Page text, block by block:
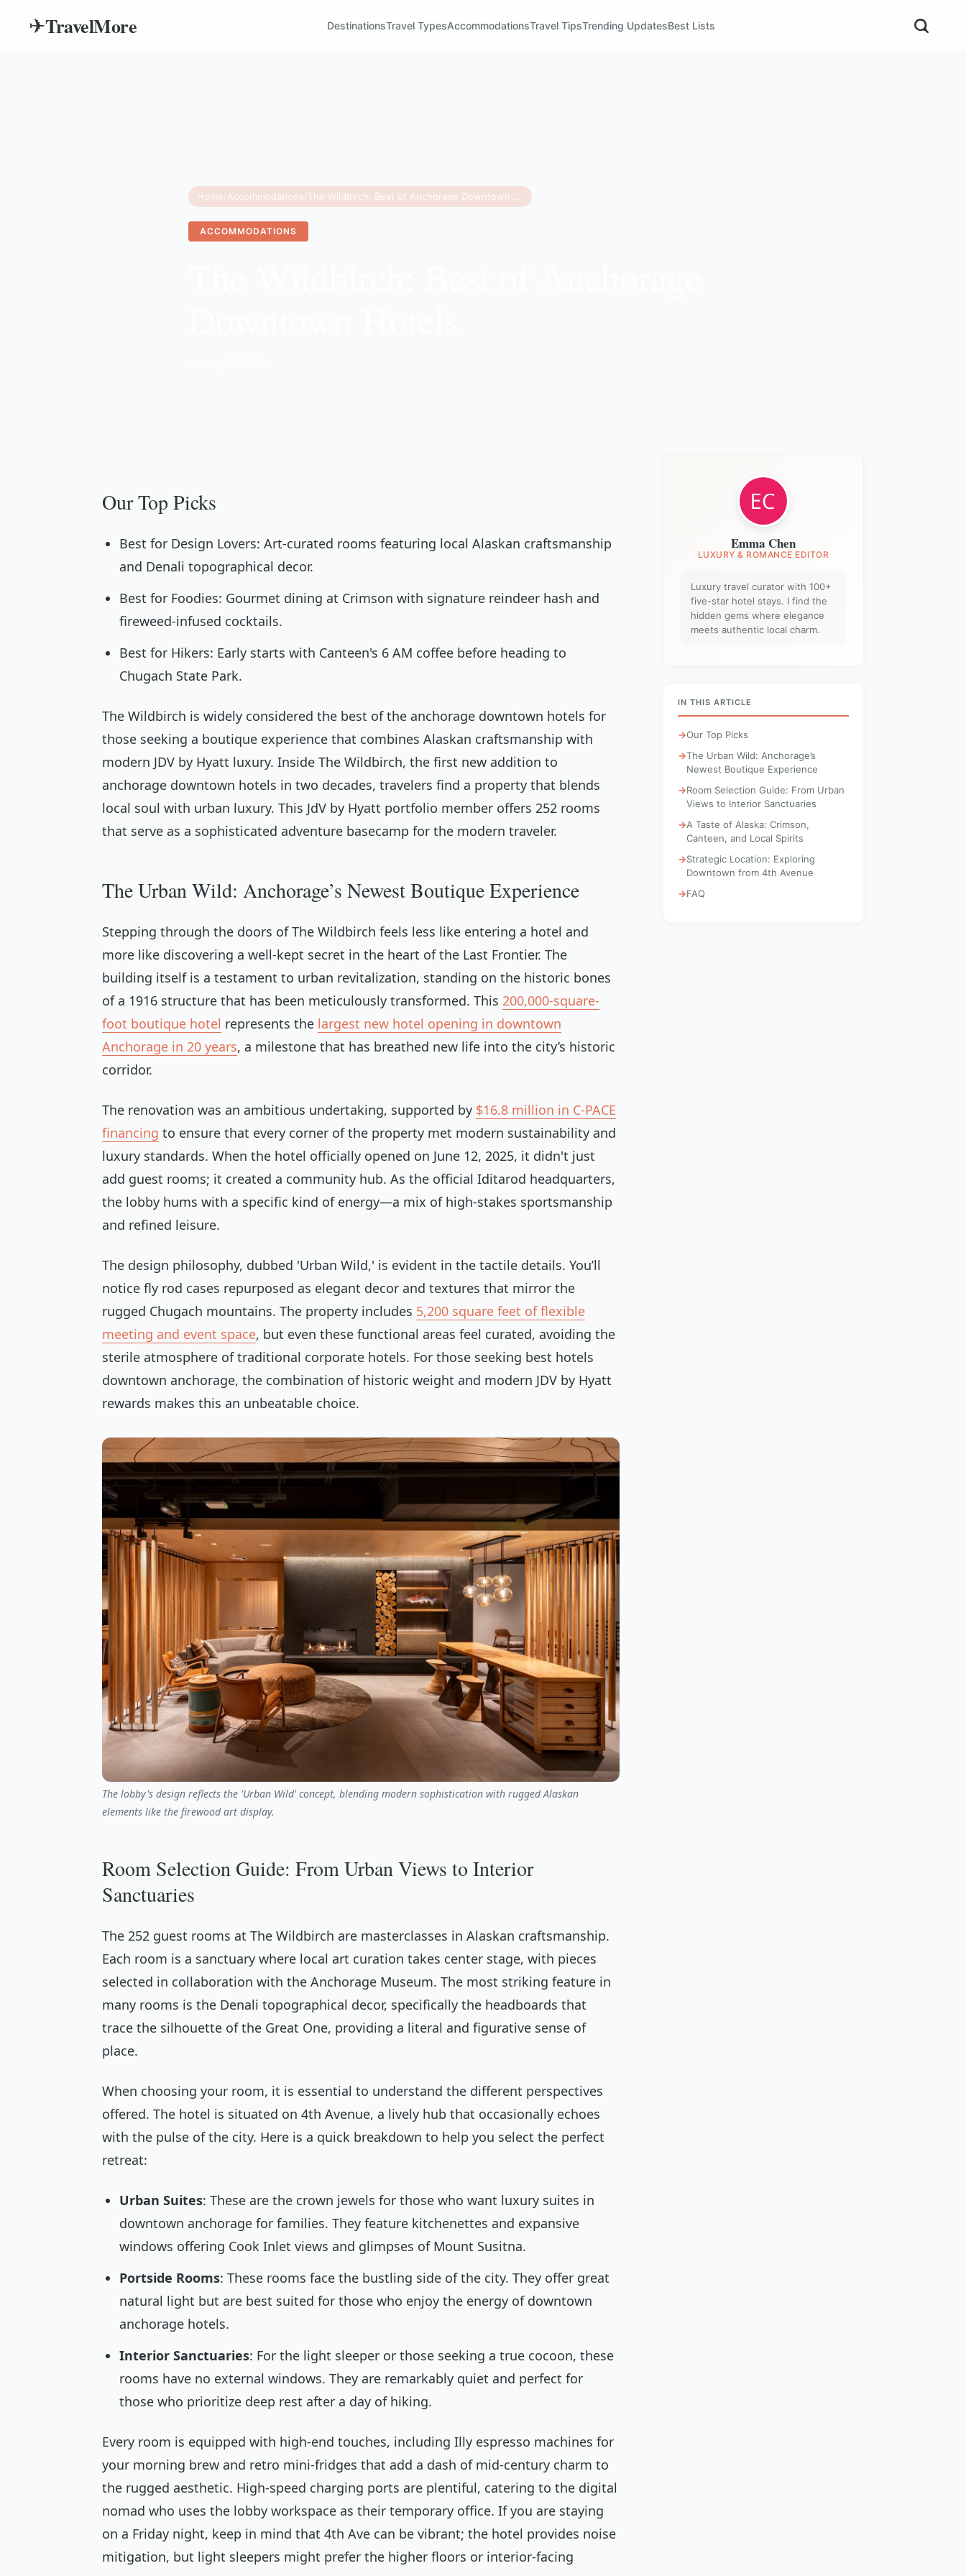
✈TravelMore DestinationsTravel TypesAccommodationsTravel TipsTrending UpdatesBest Lists
Home/Accommodations/
ACCOMMODATIONS
Our Top Picks
Best for Design Lovers: Art-curated rooms featuring local Alaskan craftsmanship
and Denali topographical decor.
Best for Foodies: Gourmet dining at Crimson with signature reindeer hash and
fireweed-infused cocktails.
Best for Hikers: Early starts with Canteen's 6 AM coffee before heading to
Chugach State Park.
The Wildbirch is widely considered the best of the anchorage downtown hotels for
those seeking a boutique experience that combines Alaskan craftsmanship with
modern JDV by Hyatt luxury. Inside The Wildbirch, the first new addition to
anchorage downtown hotels in two decades, travelers find a property that blends
local soul with urban luxury. This JdV by Hyatt portfolio member offers 252 rooms
that serve as a sophisticated adventure basecamp for the modern traveler.
The Urban Wild: Anchorage’s Newest Boutique Experience
Stepping through the doors of The Wildbirch feels less like entering a hotel and
more like discovering a well-kept secret in the heart of the Last Frontier. The
building itself is a testament to urban revitalization, standing on the historic bones
of a 1916 structure that has been meticulously transformed. This 200,000-square-
foot boutique hotel represents the largest new hotel opening in downtown
Anchorage in 20 years, a milestone that has breathed new life into the city’s historic
corridor.
The renovation was an ambitious undertaking, supported by $16.8 million in C-PACE
financing to ensure that every corner of the property met modern sustainability and
luxury standards. When the hotel officially opened on June 12, 2025, it didn't just
add guest rooms; it created a community hub. As the official Iditarod headquarters,
the lobby hums with a specific kind of energy—a mix of high-stakes sportsmanship
and refined leisure.
The design philosophy, dubbed 'Urban Wild,' is evident in the tactile details. You’ll
notice fly rod cases repurposed as elegant decor and textures that mirror the
rugged Chugach mountains. The property includes 5,200 square feet of flexible
meeting and event space, but even these functional areas feel curated, avoiding the
sterile atmosphere of traditional corporate hotels. For those seeking best hotels
downtown anchorage, the combination of historic weight and modern JDV by Hyatt
rewards makes this an unbeatable choice.
The lobby's design reflects the 'Urban Wild' concept, blending modern sophistication with rugged Alaskan
elements like the firewood art display.
Room Selection Guide: From Urban Views to Interior
Sanctuaries
The 252 guest rooms at The Wildbirch are masterclasses in Alaskan craftsmanship.
Each room is a sanctuary where local art curation takes center stage, with pieces
selected in collaboration with the Anchorage Museum. The most striking feature in
many rooms is the Denali topographical decor, specifically the headboards that
trace the silhouette of the Great One, providing a literal and figurative sense of
place.
When choosing your room, it is essential to understand the different perspectives
offered. The hotel is situated on 4th Avenue, a lively hub that occasionally echoes
with the pulse of the city. Here is a quick breakdown to help you select the perfect
retreat:
Urban Suites: These are the crown jewels for those who want luxury suites in
downtown anchorage for families. They feature kitchenettes and expansive
windows offering Cook Inlet views and glimpses of Mount Susitna.
Portside Rooms: These rooms face the bustling side of the city. They offer great
natural light but are best suited for those who enjoy the energy of downtown
anchorage hotels.
Interior Sanctuaries: For the light sleeper or those seeking a true cocoon, these
rooms have no external windows. They are remarkably quiet and perfect for
those who prioritize deep rest after a day of hiking.
Every room is equipped with high-end touches, including Illy espresso machines for
your morning brew and retro mini-fridges that add a dash of mid-century charm to
the rugged aesthetic. High-speed charging ports are plentiful, catering to the digital
nomad who uses the lobby workspace as their temporary office. If you are staying
on a Friday night, keep in mind that 4th Ave can be vibrant; the hotel provides noise
mitigation, but light sleepers might prefer the higher floors or interior-facing
Emma Chen
LUXURY & ROMANCE EDITOR
Luxury travel curator with 100+
five-star hotel stays. I find the
hidden gems where elegance
meets authentic local charm.
IN THIS ARTICLE
Our Top Picks
The Urban Wild: Anchorage’s
Newest Boutique Experience
Room Selection Guide: From Urban
Views to Interior Sanctuaries
A Taste of Alaska: Crimson,
Canteen, and Local Spirits
Strategic Location: Exploring
Downtown from 4th Avenue
FAQ